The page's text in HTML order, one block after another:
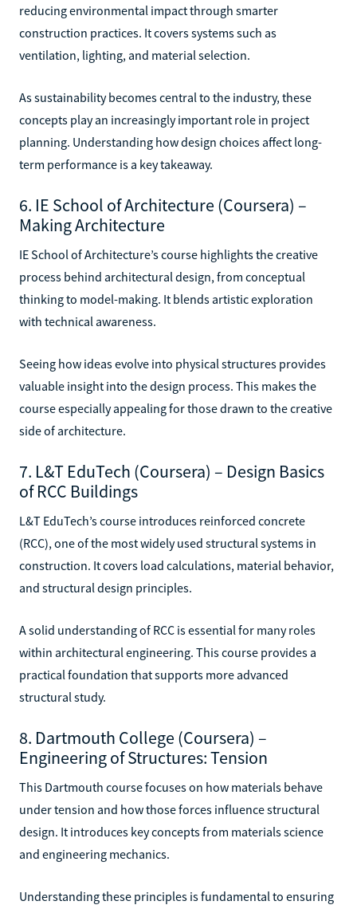
reducing environmental impact through smarter
construction practices. It covers systems such as
ventilation, lighting, and material selection.
As sustainability becomes central to the industry, these
concepts play an increasingly important role in project
planning. Understanding how design choices affect long-
term performance is a key takeaway.
6. IE School of Architecture (Coursera) –
Making Architecture
IE School of Architecture’s course highlights the creative
process behind architectural design, from conceptual
thinking to model-making. It blends artistic exploration
with technical awareness.
Seeing how ideas evolve into physical structures provides
valuable insight into the design process. This makes the
course especially appealing for those drawn to the creative
side of architecture.
7. L&T EduTech (Coursera) – Design Basics
of RCC Buildings
L&T EduTech’s course introduces reinforced concrete
(RCC), one of the most widely used structural systems in
construction. It covers load calculations, material behavior,
and structural design principles.
A solid understanding of RCC is essential for many roles
within architectural engineering. This course provides a
practical foundation that supports more advanced
structural study.
8. Dartmouth College (Coursera) –
Engineering of Structures: Tension
This Dartmouth course focuses on how materials behave
under tension and how those forces influence structural
design. It introduces key concepts from materials science
and engineering mechanics.
Understanding these principles is fundamental to ensuring